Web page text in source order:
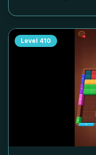
Level 410